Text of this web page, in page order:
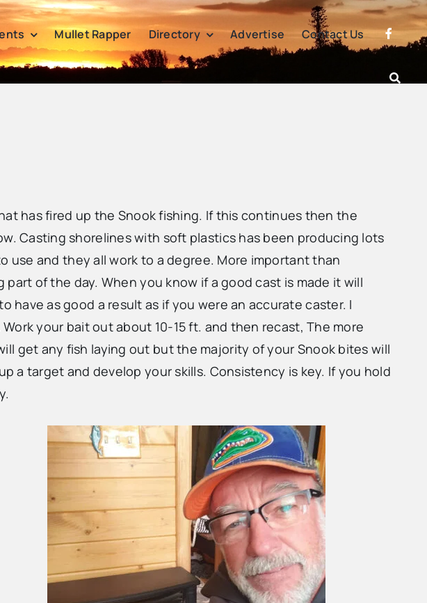
Mullet Rapper Directory Advertise Contact Us
has fired up the Snook fishing. If this continues then the
Casting shorelines with soft plastics has been producing lots
and they all work to a degree. More important than
of the day. When you know if a good cast is made it will
have as good a result as if you were an accurate caster. I
your bait out about 10-15 ft. and then recast, The more
get any fish laying out but the majority of your Snook bites will
a target and develop your skills. Consistency is key. If you hold